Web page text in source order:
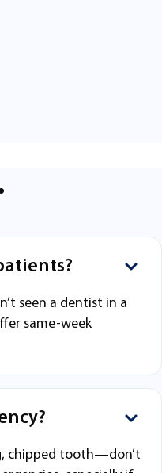
seen a dentist in a
same-week
chipped tooth—don’t